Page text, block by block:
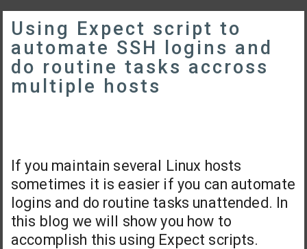
Using Expect script to
automate SSH logins and
do routine tasks accross
multiple hosts
If you maintain several Linux hosts
sometimes it is easier if you can automate
logins and do routine tasks unattended. In
this blog we will show you how to
accomplish this using Expect scripts.